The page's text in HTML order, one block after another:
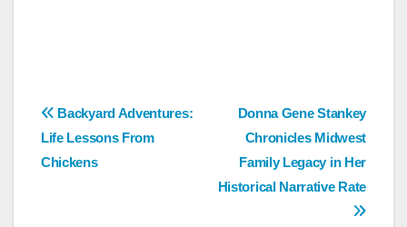
Post
navigation
Donna Gene Stankey
Chronicles Midwest
Family Legacy in Her
Historical Narrative Rate
Backyard Adventures:
Life Lessons From
Chickens